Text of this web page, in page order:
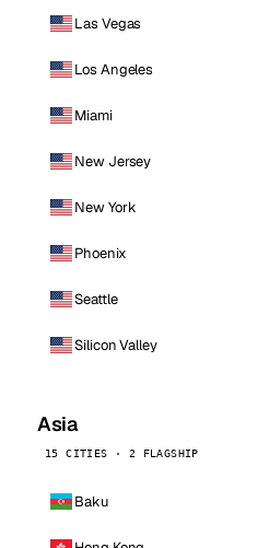
Las Vegas
Los Angeles
Miami
New Jersey
New York
Phoenix
Seattle
Silicon Valley
Asia
15 CITIES · 2 FLAGSHIP
Baku